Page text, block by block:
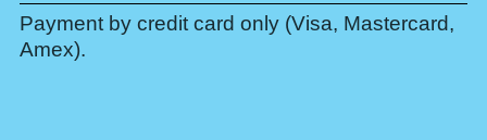
Payment by credit card only (Visa, Mastercard,
Amex).